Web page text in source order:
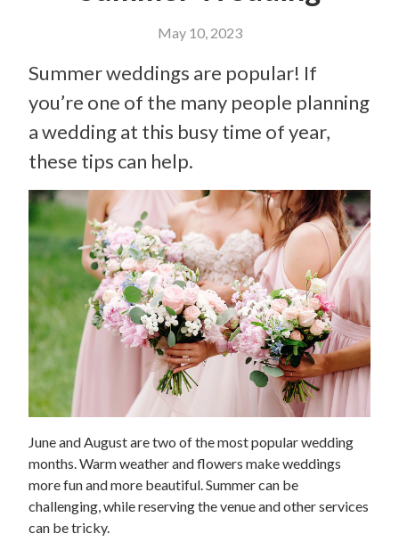
May 10, 2023
Summer weddings are popular! If
you’re one of the many people planning
a wedding at this busy time of year,
these tips can help.
June and August are two of the most popular wedding
months. Warm weather and flowers make weddings
more fun and more beautiful. Summer can be
challenging, while reserving the venue and other services
can be tricky.